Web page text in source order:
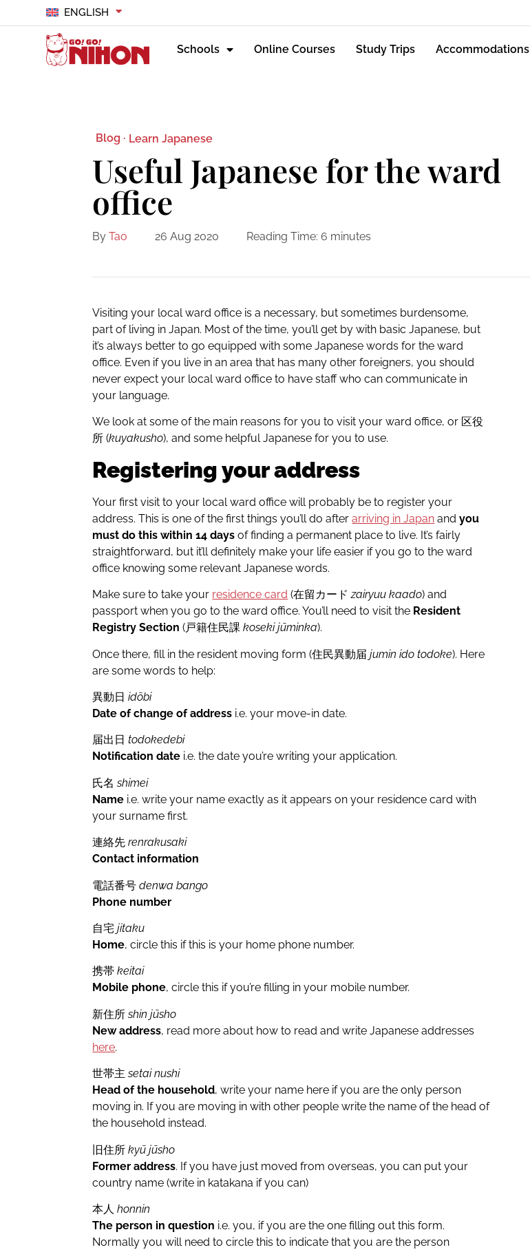
ENGLISH
Schools Online Courses Study Trips Accommodations
Blog · Learn Japanese
Useful Japanese for the ward
office
By Tao 26 Aug 2020 Reading Time: 6 minutes
Visiting your local ward office is a necessary, but sometimes burdensome,
part of living in Japan. Most of the time, you’ll get by with basic Japanese, but
it’s always better to go equipped with some Japanese words for the ward
office. Even if you live in an area that has many other foreigners, you should
never expect your local ward office to have staff who can communicate in
your language.
We look at some of the main reasons for you to visit your ward office, or 区役
所 (kuyakusho), and some helpful Japanese for you to use.
Registering your address
Your first visit to your local ward office will probably be to register your
address. This is one of the first things you’ll do afterarriving in Japan andyou
must do this within 14 days of finding a permanent place to live. It’s fairly
straightforward, but it’ll definitely make your life easier if you go to the ward
office knowing some relevant Japanese words.
Make sure to take your residence card (在留カードzairyuu kaado) and
passport when you go to the ward office. You’ll need to visit the Resident
Registry Section (戸籍住民課koseki jūminka).
Once there, fill in the resident moving form (住民異動届jumin ido todoke). Here
are some words to help:
異動日idōbi
Date of change of address i.e. your move-in date.
届出日todokedebi
Notification date i.e. the date you’re writing your application.
氏名shimei
Name i.e. write your name exactly as it appears on your residence card with
your surname first.
連絡先renrakusaki
Contact information
電話番号denwa bango
Phone number
自宅jitaku
Home, circle this if this is your home phone number.
携帯keitai
Mobile phone, circle this if you’re filling in your mobile number.
新住所shin jūsho
New address, read more about how to read and write Japanese addresses
here.
世帯主setai nushi
Head of the household, write your name here if you are the only person
moving in. If you are moving in with other people write the name of the head of
the household instead.
旧住所kyū jūsho
Former address. If you have just moved from overseas, you can put your
country name (write in katakana if you can)
本人honnin
The person in question i.e. you, if you are the one filling out this form.
Normally you will need to circle this to indicate that you are the person